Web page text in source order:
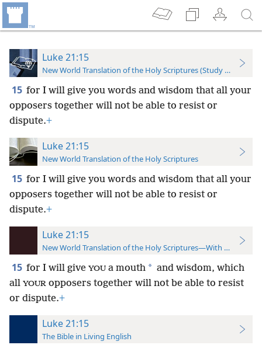
Luke 21:15
New World Translation of the Holy Scriptures (Study Edition)
15 for I will give you words and wisdom that all your
opposers together will not be able to resist or
dispute.+
Luke 21:15
New World Translation of the Holy Scriptures
15 for I will give you words and wisdom that all your
opposers together will not be able to resist or
dispute.+
Luke 21:15
New World Translation of the Holy Scriptures—With References
15 for I will give YOU a mouth * and wisdom, which
all YOUR opposers together will not be able to resist
or dispute.+
Luke 21:15
The Bible in Living English